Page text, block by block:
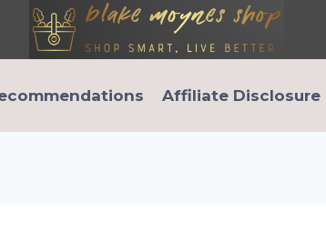
Affiliate Disclosure